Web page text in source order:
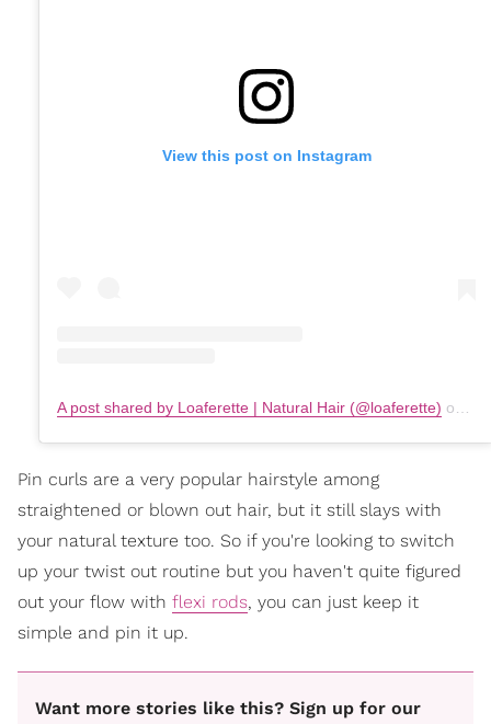
View this post on Instagram
A post shared by Loaferette | Natural Hair (@loaferette) on
Pin curls are a very popular hairstyle among
straightened or blown out hair, but it still slays with
your natural texture too. So if you're looking to switch
up your twist out routine but you haven't quite figured
out your flow with flexi rods, you can just keep it
simple and pin it up.
Want more stories like this? Sign up for our